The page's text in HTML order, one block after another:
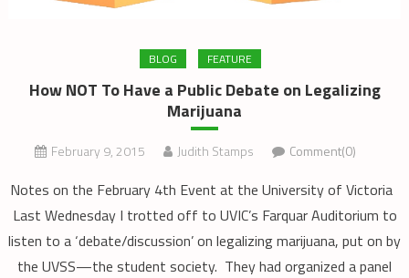
BLOG FEATURE
How NOT To Have a Public Debate on Legalizing
Marijuana
February 9, 2015 Judith Stamps Comment(0)
Notes on the February 4th Event at the University of Victoria
Last Wednesday I trotted off to UVIC’s Farquar Auditorium to
listen to a ‘debate/discussion’ on legalizing marijuana, put on by
the UVSS—the student society. They had organized a panel